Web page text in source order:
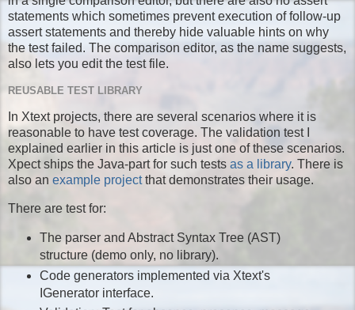
statements which sometimes prevent execution of follow-up
assert statements and thereby hide valuable hints on why
the test failed. The comparison editor, as the name suggests,
also lets you edit the test file.
REUSABLE TEST LIBRARY
In Xtext projects, there are several scenarios where it is
reasonable to have test coverage. The validation test I
explained earlier in this article is just one of these scenarios.
Xpect ships the Java-part for such tests as a library. There is
also an example projectthat demonstrates their usage.
There are test for:
The parser and Abstract Syntax Tree (AST)
structure (demo only, no library).
Code generators implemented via Xtext's
IGenerator interface.